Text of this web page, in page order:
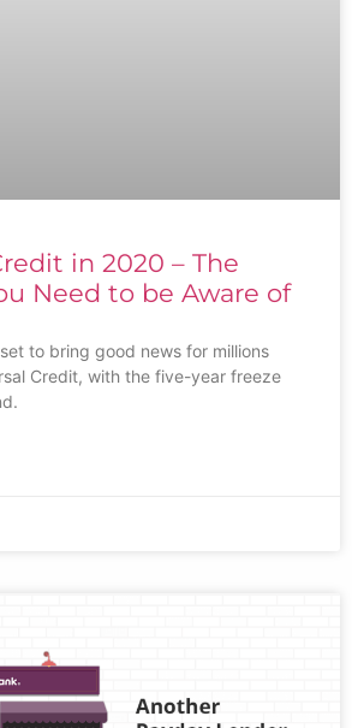
in 2020 – The
Need to be Aware of
to bring good news for millions
Credit, with the five-year freeze